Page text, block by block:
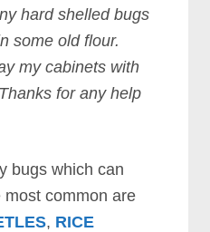
hard shelled bugs
some old flour.
my cabinets with
for any help
bugs which can
most common are
, RICE